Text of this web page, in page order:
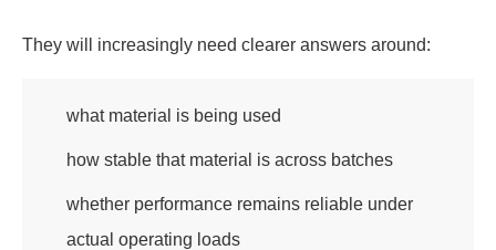
They will increasingly need clearer answers around:
what material is being used
how stable that material is across batches
whether performance remains reliable under
actual operating loads